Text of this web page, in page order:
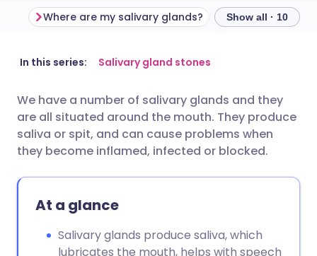
Share via email
Share via Facebook
Share via LinkedIn
Share via WhatsApp
🇬🇧 English
🇪🇸 Español 🇫🇷 Français
🇮🇹 Italiano 🇵🇹
🇸🇦 عربي 🇸🇪 Svenska
Where are my salivary glands? Show all · 10
In this series: Salivary gland stones
We have a number of salivary glands and they
are all situated around the mouth. They produce
saliva or spit, and can cause problems when
they become inflamed, infected or blocked.
At a glance
Salivary glands produce saliva, which
lubricates the mouth, helps with speech